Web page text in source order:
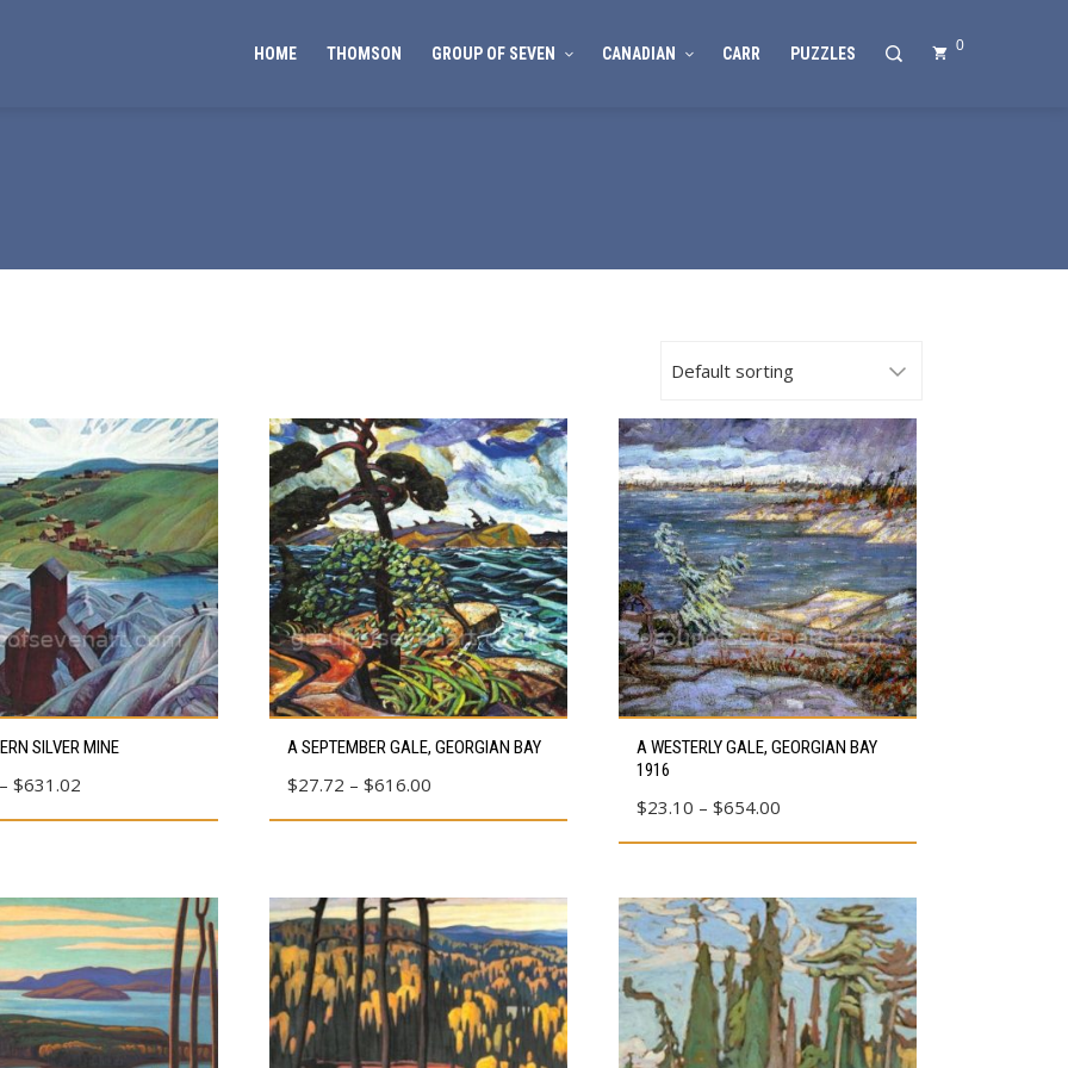
HOME THOMSON GROUP OF SEVEN CANADIAN CARR PUZZLES 0
SILVER MINE
– $631.02
range:
$631.02
has
multiple
The
options
may
be
chosen
on
A SEPTEMBER GALE, GEORGIAN BAY
$27.72 – $616.00Price
range:
$616.00
product
has
The
options
may
be
chosen
on
A WESTERLY GALE, GEORGIAN BAY
1916
$23.10 – $654.00
range:
through
$654.00